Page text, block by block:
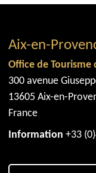
Aix-en-
Office de Tourisme
300 avenue
13605 Aix-en-
France
Information +33